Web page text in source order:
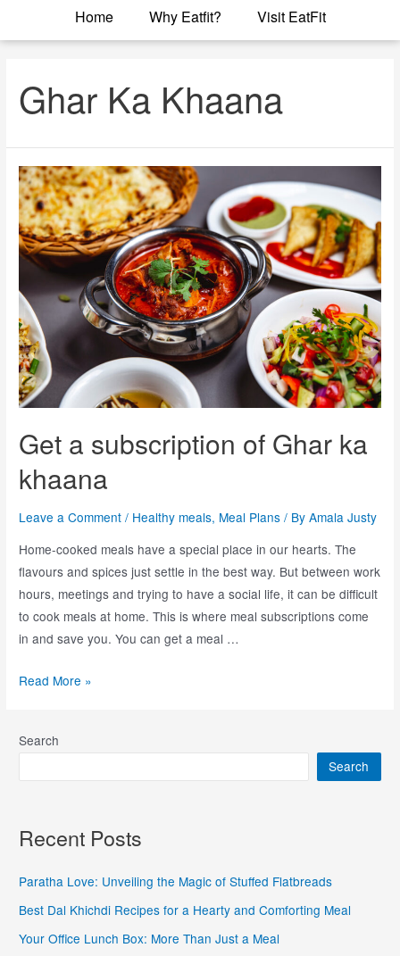
Home Why Eatfit? Visit EatFit
Ghar Ka Khaana
Get a subscription of Ghar ka
khaana
Leave a Comment / Healthy meals, Meal Plans / ByAmala Justy
Home-cooked meals have a special place in our hearts. The
flavours and spices just settle in the best way. But between work
hours, meetings and trying to have a social life, it can be difficult
to cook meals at home. This is where meal subscriptions come
in and save you. You can get a meal …
Read More »
Search
Search
Recent Posts
Paratha Love: Unveiling the Magic of Stuffed Flatbreads
Best Dal Khichdi Recipes for a Hearty and Comforting Meal
Your Office Lunch Box: More Than Just a Meal